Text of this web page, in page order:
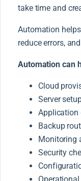
take time and
Automation
reduce errors,
Automation can
Cloud
Server
Application
Backup
Monitoring
Security